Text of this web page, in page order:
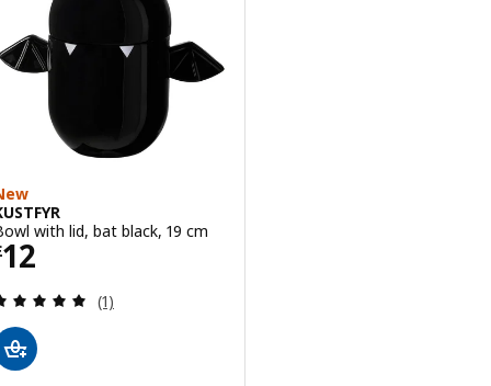
with lid, bat black, 19 cm
12 £ 12
Review: 5 out of 5 stars. Total reviews:
(1)